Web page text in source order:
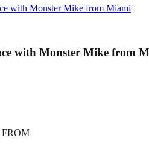
with Monster Mike from Miami
with Monster Mike from